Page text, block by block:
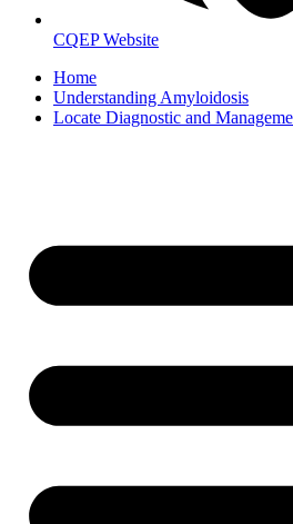
CQEP Website
Home
Understanding Amyloidosis
Locate Diagnostic and